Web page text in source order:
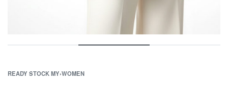
READY STOCK MY›WOMEN